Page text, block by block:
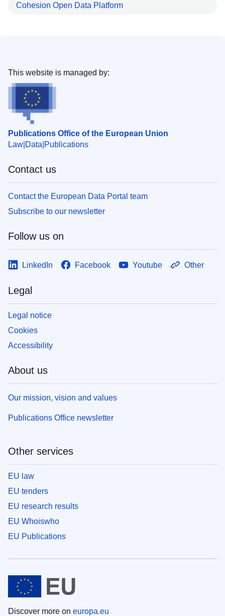
Cohesion Open Data Platform
Publications Office of the European Union
Law Data Publications
This website is managed by:
Contact us
Contact the European Data Portal team
Subscribe to our newsletter
Follow us on
LinkedIn Facebook Youtube Other
Legal
Legal notice
Cookies
Accessibility
About us
Our mission, vision and values
Publications Office newsletter
Other services
EU law
EU tenders
EU research results
EU Whoiswho
EU Publications
Discover more on europa.eu